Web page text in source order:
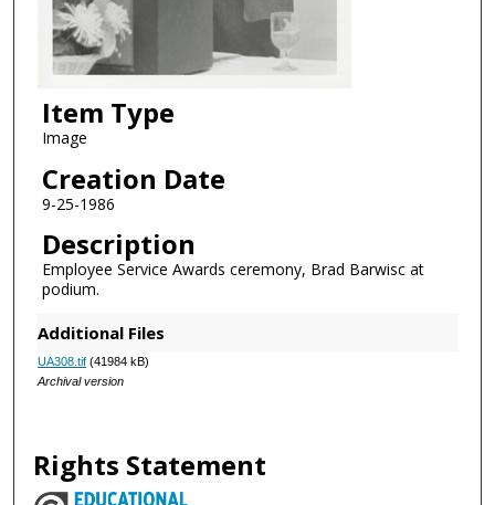
Item Type
Image
Creation Date
9-25-1986
Description
Employee Service Awards ceremony, Brad Barwisc at
podium.
Additional Files
UA308.tif(41984 kB)
Archival version
Rights Statement